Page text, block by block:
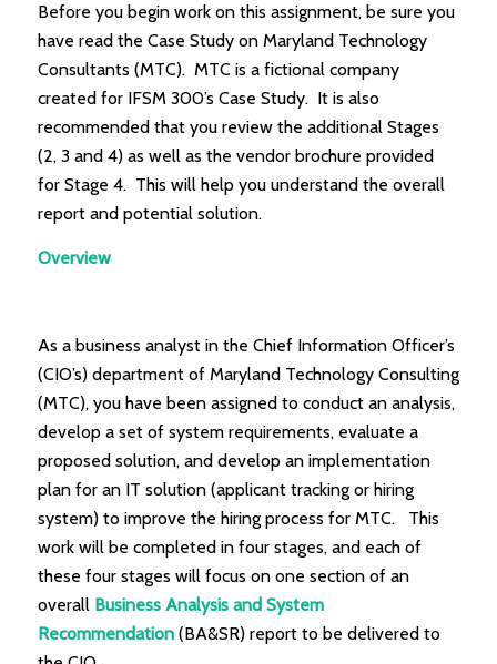
Before you begin work on this assignment, be sure you
have read the Case Study on Maryland Technology
Consultants (MTC). MTC is a fictional company
created for IFSM 300’s Case Study. It is also
recommended that you review the additional Stages
(2, 3 and 4) as well as the vendor brochure provided
for Stage 4. This will help you understand the overall
report and potential solution.
Overview
As a business analyst in the Chief Information Officer’s
(CIO’s) department of Maryland Technology Consulting
(MTC), you have been assigned to conduct an analysis,
develop a set of system requirements, evaluate a
proposed solution, and develop an implementation
plan for an IT solution (applicant tracking or hiring
system) to improve the hiring process for MTC. This
work will be completed in four stages, and each of
these four stages will focus on one section of an
overall Business Analysis and System
Recommendation(BA&SR) report to be delivered to